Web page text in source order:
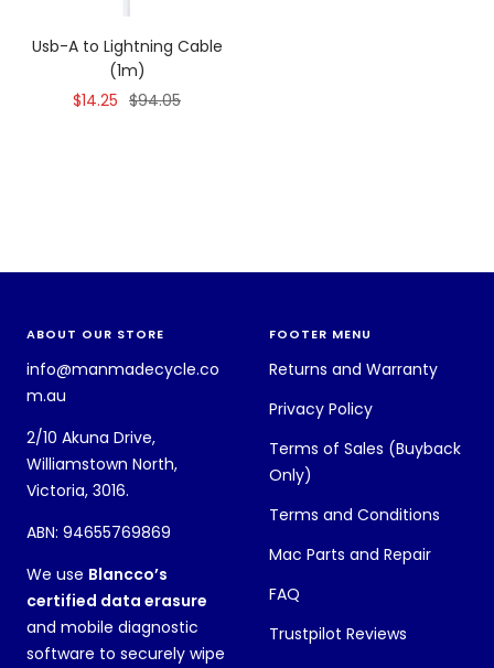
Usb-A to Lightning Cable
(1m)
Sale
$14.25 Regular
$94.05
ABOUT OUR STORE
info@manmadecycle.co
m.au
2/10 Akuna Drive,
Williamstown North,
Victoria, 3016.
ABN: 94655769869
We use Blancco’s
certified data erasure
and mobile diagnostic
software to securely wipe
FOOTER MENU
Returns and Warranty
Privacy Policy
Terms of Sales (Buyback
Only)
Terms and Conditions
Mac Parts and Repair
FAQ
Trustpilot Reviews